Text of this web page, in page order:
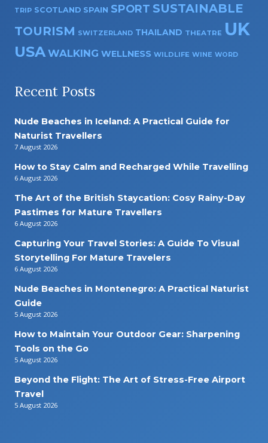
TRIP SCOTLAND SPAIN SPORT SUSTAINABLE
TOURISM SWITZERLAND THAILAND THEATRE UK
USA WALKING WELLNESS WILDLIFE WINE WORD
Recent Posts
Nude Beaches in Iceland: A Practical Guide for
Naturist Travellers
7 August 2026
How to Stay Calm and Recharged While Travelling
6 August 2026
The Art of the British Staycation: Cosy Rainy-Day
Pastimes for Mature Travellers
6 August 2026
Capturing Your Travel Stories: A Guide To Visual
Storytelling For Mature Travelers
6 August 2026
Nude Beaches in Montenegro: A Practical Naturist
Guide
5 August 2026
How to Maintain Your Outdoor Gear: Sharpening
Tools on the Go
5 August 2026
Beyond the Flight: The Art of Stress-Free Airport
Travel
5 August 2026